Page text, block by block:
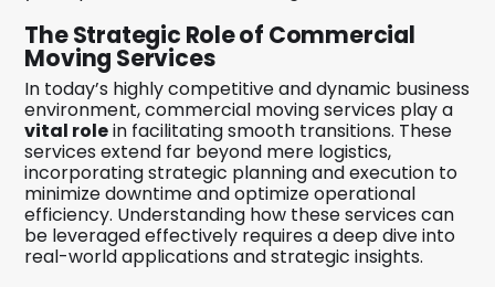
The Strategic Role of Commercial
Moving Services
In today’s highly competitive and dynamic business
environment, commercial moving services play a
vital rolein facilitating smooth transitions. These
services extend far beyond mere logistics,
incorporating strategic planning and execution to
minimize downtime and optimize operational
efficiency. Understanding how these services can
be leveraged effectively requires a deep dive into
real-world applications and strategic insights.